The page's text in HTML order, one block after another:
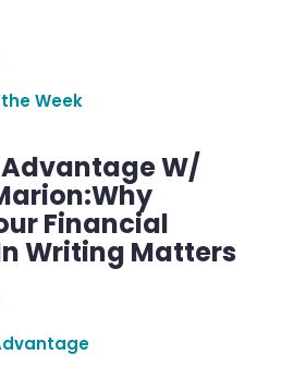
Week
W/
Financial
Writing Matters